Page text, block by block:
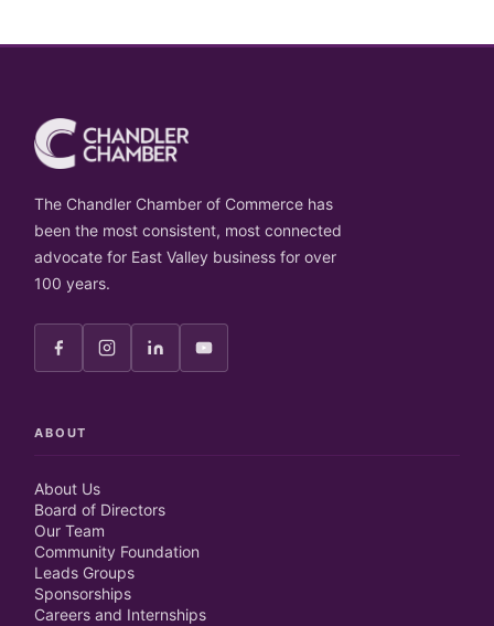
The Chandler Chamber of Commerce has
been the most consistent, most connected
advocate for East Valley business for over
100 years.
ABOUT
About Us
Board of Directors
Our Team
Community Foundation
Leads Groups
Sponsorships
Careers and Internships